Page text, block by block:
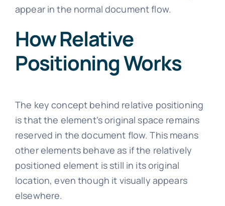
appear in the normal document flow.
How Relative
Positioning Works
The key concept behind relative positioning
is that the element’s original space remains
reserved in the document flow. This means
other elements behave as if the relatively
positioned element is still in its original
location, even though it visually appears
elsewhere.